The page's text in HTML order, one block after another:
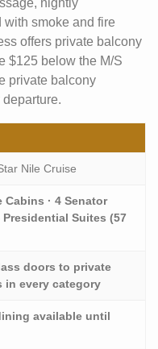
nightly
with smoke and fire
offers private balcony
$125 below the M/S
private balcony
Nile Cruise
Cabins · 4 Senator
Presidential Suites (57
doors to private
in every category
available until